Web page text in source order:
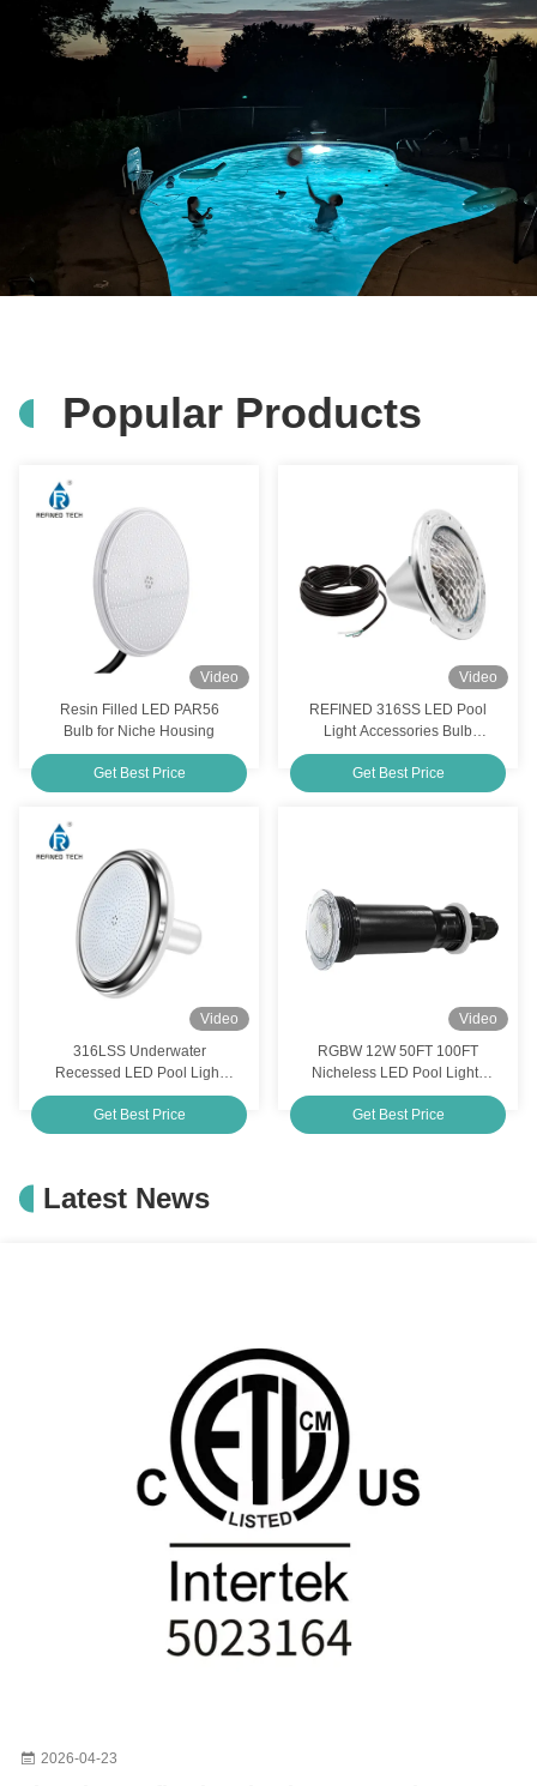
Popular Products
Video
Resin Filled LED PAR56
Bulb for Niche Housing
Get Best Price
Video
REFINED 316SS LED Pool
Light Accessories Bulb
Replacement IP68
Waterproof
Get Best Price
Video
316LSS Underwater
Recessed LED Pool Light
Bulb 220MM 12V Resin
Filled
Get Best Price
Video
RGBW 12W 50FT 100FT
Nicheless LED Pool Lights
Replacement For Pemtair
Globrite
Get Best Price
Latest News
2026-04-23